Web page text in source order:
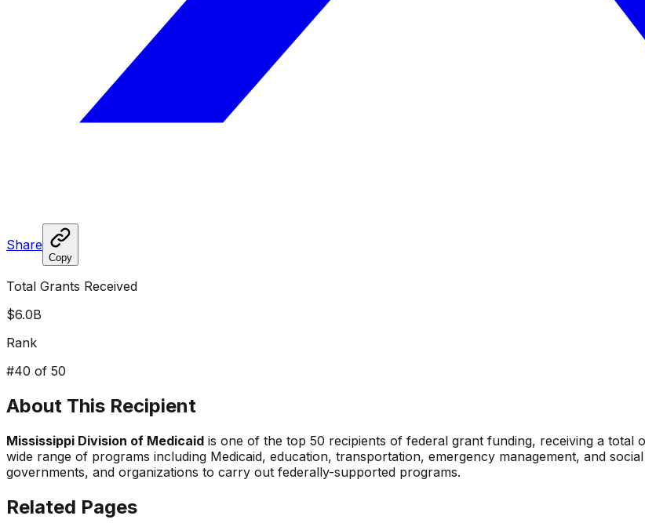
Share
Copy
Total Grants Received
$6.0B
Rank
#40 of 50
About This Recipient
Mississippi Division of Medicaid is one of the top 50 recipients of federal grant funding, receiving a total
wide range of programs including Medicaid, education, transportation, emergency management, and
governments, and organizations to carry out federally-supported programs.
Related Pages